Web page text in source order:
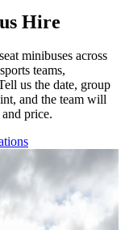
Hire
minibuses across
teams,
us the date, group
and the team will
price.